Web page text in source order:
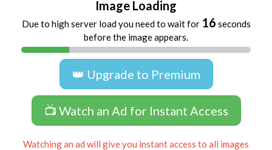
Image Loading
Due to high server load you need to wait for 16 seconds
before the image appears.
👑 Upgrade to Premium
📺 Watch an Ad for Instant Access
Watching an ad will give you instant access to all images